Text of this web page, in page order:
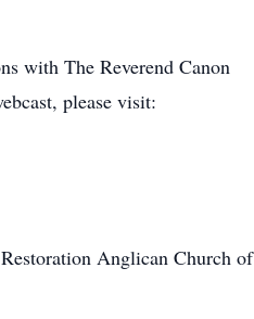
with The Reverend Canon
please visit:
Anglican Church of